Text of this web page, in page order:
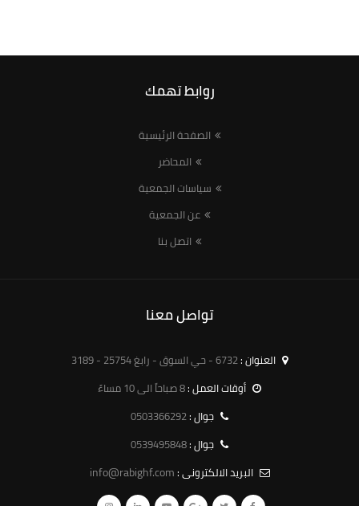
روابط تهمك
الصفحة الرئيسية
المحاضر
سياسات الجمعية
عن الجمعية
اتصل بنا
تواصل معنا
العنوان :6732 - حي السوق - رابغ 25754 - 3189
أوقات العمل :8 صباحاً الى 10 مساءً
جوال :0503366292
جوال :0539495848
البريد الالكترونى :info@rabighf.com